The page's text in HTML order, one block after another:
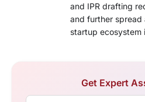
and IPR drafting
and further spread
startup ecosystem
Get Expert